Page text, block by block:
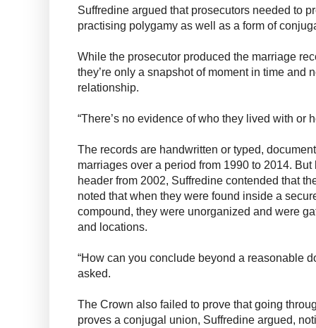
Suffredine argued that prosecutors needed to
practising polygamy as well as a form of
While the prosecutor produced the marriage
they’re only a snapshot of moment in time and
relationship.
“There’s no evidence of who they lived with or
The records are handwritten or typed,
marriages over a period from 1990 to 2014.
header from 2002, Suffredine contended that
noted that when they were found inside a
compound, they were unorganized and were
and locations.
“How can you conclude beyond a reasonable
asked.
The Crown also failed to prove that going
proves a conjugal union, Suffredine argued,